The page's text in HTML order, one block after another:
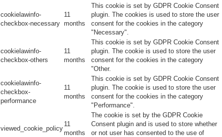
cookielawinfo-
checkbox-necessary
11
months
This cookie is set by GDPR Cookie Consent
plugin. The cookies is used to store the user
consent for the cookies in the category
"Necessary".
cookielawinfo-
checkbox-others
11
months
This cookie is set by GDPR Cookie Consent
plugin. The cookie is used to store the user
consent for the cookies in the category
"Other.
cookielawinfo-
checkbox-
performance
11
months
This cookie is set by GDPR Cookie Consent
plugin. The cookie is used to store the user
consent for the cookies in the category
"Performance".
viewed_cookie_policy
11
months
The cookie is set by the GDPR Cookie
Consent plugin and is used to store whether
or not user has consented to the use of